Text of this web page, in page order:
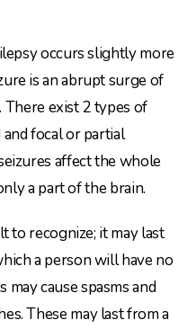
occurs slightly more
is an abrupt surge of
There exist 2 types of
focal or partial
affect the whole
a part of the brain.
to recognize; it may last
a person will have no
cause spasms and
These may last from a